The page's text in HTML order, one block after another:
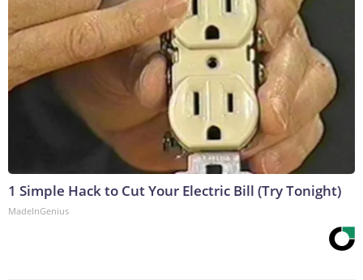
1 Simple Hack to Cut Your Electric Bill (Try Tonight)
MadeInGenius